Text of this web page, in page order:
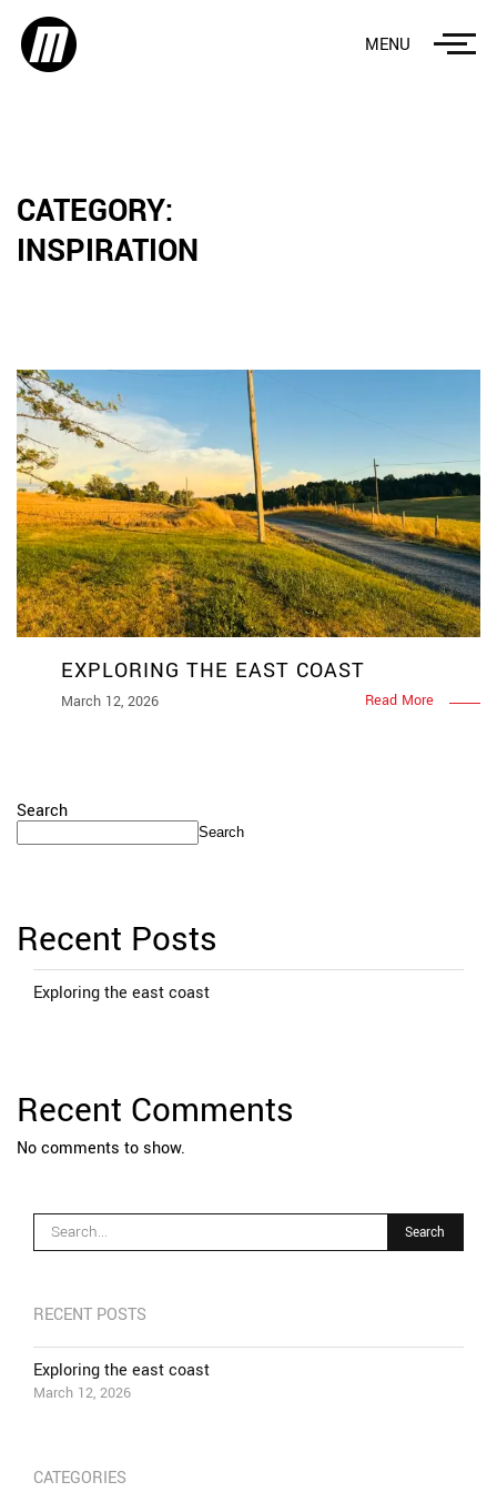
MENU
CATEGORY:
INSPIRATION
EXPLORING THE EAST COAST
March 12, 2026 Read More
Search
Search
Recent Posts
Exploring the east coast
Recent Comments
No comments to show.
RECENT POSTS
Exploring the east coast
March 12, 2026
CATEGORIES